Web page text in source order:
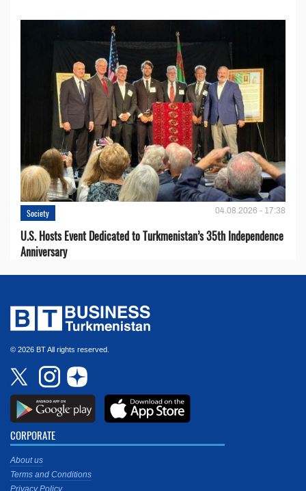
Society 04.08.2026 - 17:38
U.S. Hosts Event Dedicated to Turkmenistan’s 35th Independence
Anniversary
© 2026 BT All rights reserved.
CORPORATE
About us
Terms and Conditions
Privacy Policy